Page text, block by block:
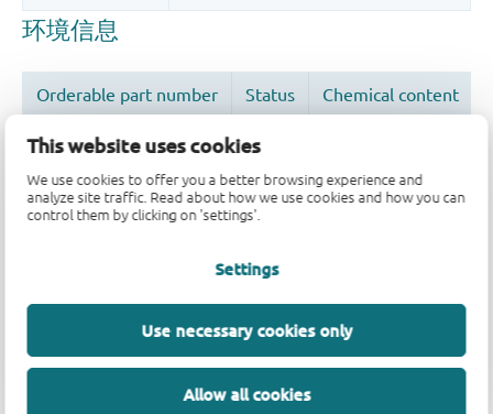
This website uses cookies
We use cookies to offer you a better browsing experience and
analyze site traffic. Read about how we use cookies and how you can
control them by clicking on 'settings'.
Settings
Use necessary cookies only
Allow all cookies
品质及可靠性免责声明